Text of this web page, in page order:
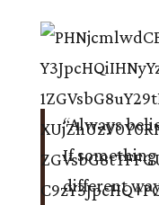
“Always
If something
different